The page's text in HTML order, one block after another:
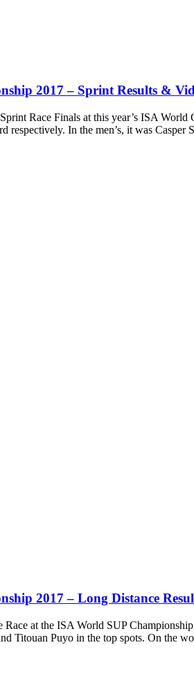
2017 – Sprint Results &
Race Finals at this year’s ISA
respectively. In the men’s, it was
2017 – Long Distance
at the ISA World SUP
Titouan Puyo in the top spots. On the